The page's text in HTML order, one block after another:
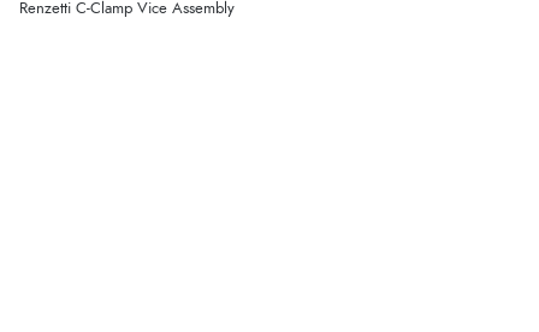
Renzetti C-Clamp Vice Assembly